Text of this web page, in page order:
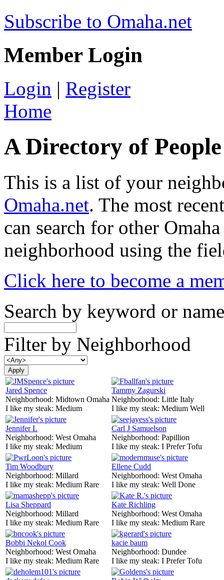
Subscribe to Omaha.net
Member Login
Login | Register
Home
A Directory of
This is a list of your
Omaha.net. The most
can search for other
neighborhood using the
Click here to become a
Search by keyword or name
Filter by Neighborhood
Jared Spence
Neighborhood: Midtown Omaha
I like my steak: Medium
Tammy Zagurski
Neighborhood: Little Italy
I like my steak: Medium Well
Jennifer L
Neighborhood: West Omaha
I like my steak: Medium
Carl J Samuelson
Neighborhood: Papillion
I like my steak: I Prefer Tofu
Tim Woodbury
Neighborhood: Millard
I like my steak: Medium Rare
Ellene Cudd
Neighborhood: West Omaha
I like my steak: Well Done
Lisa Sheppard
Neighborhood: Millard
I like my steak: Medium Rare
Kate Richling
Neighborhood: West Omaha
I like my steak: Medium Rare
Bobbi Nekol Cook
Neighborhood: West Omaha
I like my steak: Medium Rare
kacie baum
Neighborhood: Dundee
I like my steak: I Prefer Tofu